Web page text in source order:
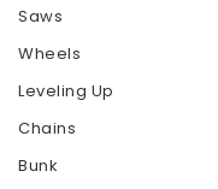
Saws
Wheels
Leveling Up
Chains
Bunk